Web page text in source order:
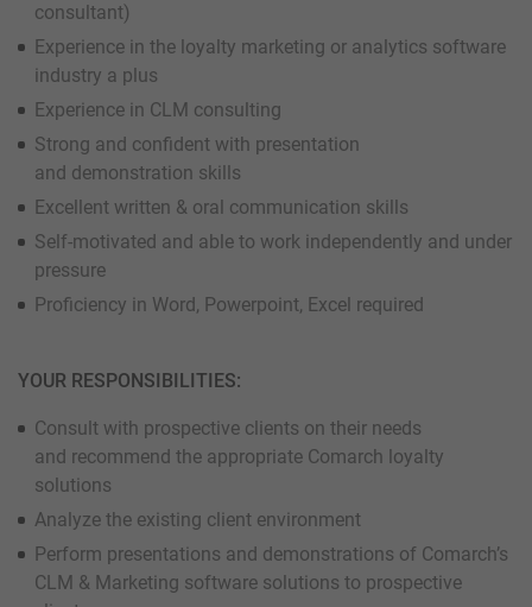
consultant)
Experience in the loyalty marketing or analytics software
industry a plus
Experience in CLM consulting
Strong and confident with presentation
and demonstration skills
Excellent written & oral communication skills
Self-motivated and able to work independently and under
pressure
Proficiency in Word, Powerpoint, Excel required
YOUR RESPONSIBILITIES:
Consult with prospective clients on their needs
and recommend the appropriate Comarch loyalty
solutions
Analyze the existing client environment
Perform presentations and demonstrations of Comarch’s
CLM & Marketing software solutions to prospective